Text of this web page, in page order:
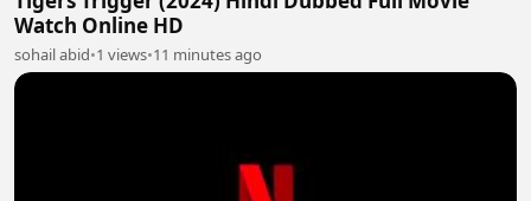
Watch Online HD
sohail abid•1 views•11 minutes ago